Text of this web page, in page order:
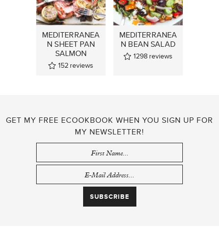
MEDITERRANEA
N SHEET PAN
SALMON
152 reviews
MEDITERRANEA
N BEAN SALAD
1298 reviews
GET MY FREE ECOOKBOOK WHEN YOU SIGN UP FOR
MY NEWSLETTER!